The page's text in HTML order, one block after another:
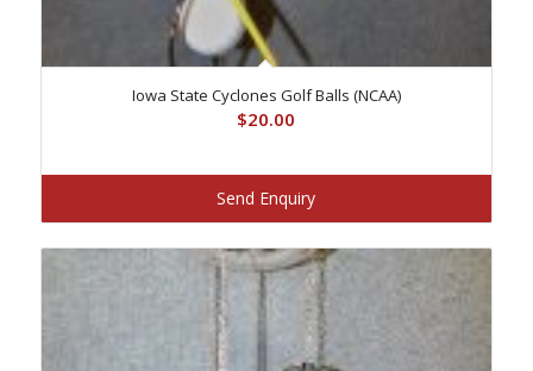
Iowa State Cyclones Golf Balls (NCAA)
$20.00
Send Enquiry